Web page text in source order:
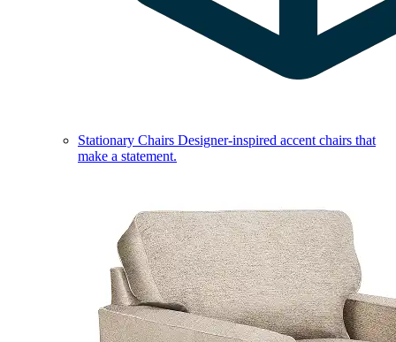
Stationary Chairs Designer-inspired accent chairs that
make a statement.